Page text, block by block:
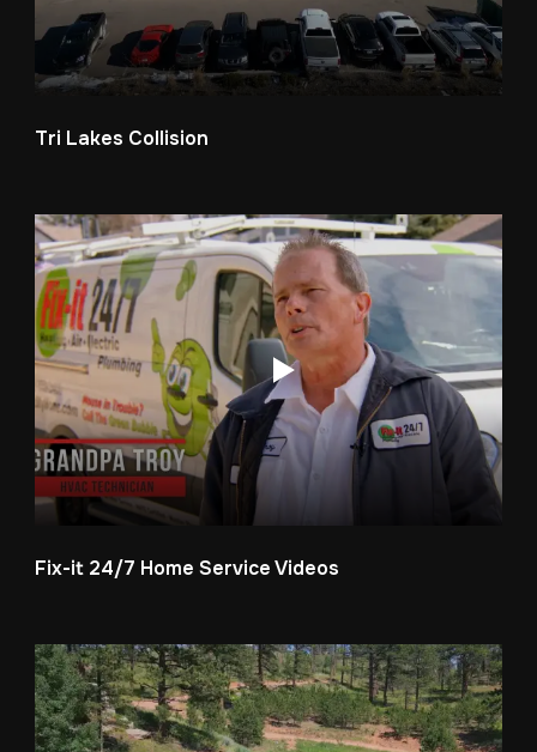
Tri Lakes Collision
Fix-it 24/7 Home Service Videos